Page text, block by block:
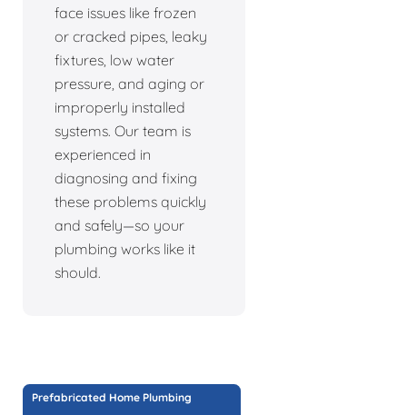
face issues like frozen
or cracked pipes, leaky
fixtures, low water
pressure, and aging or
improperly installed
systems. Our team is
experienced in
diagnosing and fixing
these problems quickly
and safely—so your
plumbing works like it
should.
Prefabricated Home Plumbing